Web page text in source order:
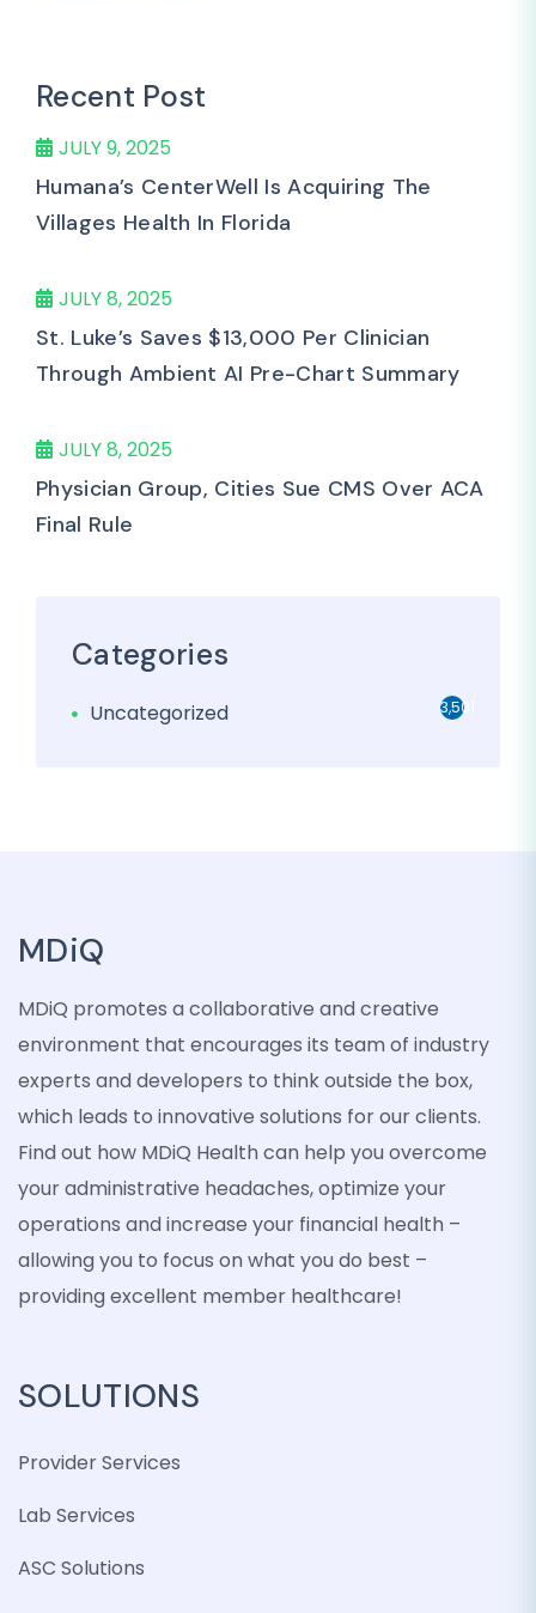
Recent Post
JULY 9, 2025
Humana’s CenterWell Is Acquiring The
Villages Health In Florida
JULY 8, 2025
St. Luke’s Saves $13,000 Per Clinician
Through Ambient AI Pre-Chart Summary
JULY 8, 2025
Physician Group, Cities Sue CMS Over ACA
Final Rule
Categories
Uncategorized 3,501
MDiQ
MDiQ promotes a collaborative and creative
environment that encourages its team of industry
experts and developers to think outside the box,
which leads to innovative solutions for our clients.
Find out how MDiQ Health can help you overcome
your administrative headaches, optimize your
operations and increase your financial health –
allowing you to focus on what you do best –
providing excellent member healthcare!
SOLUTIONS
Provider Services
Lab Services
ASC Solutions